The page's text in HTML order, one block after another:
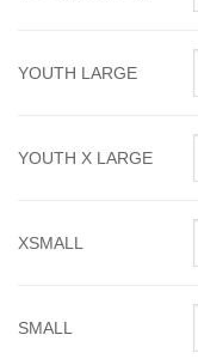
YOUTH LARGE
YOUTH X LARGE
XSMALL
SMALL